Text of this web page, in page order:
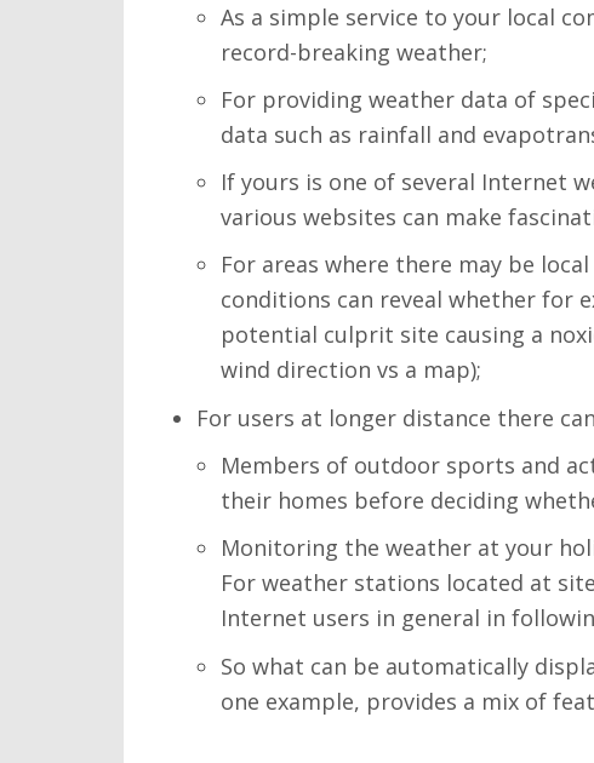
As a simple service to your local
record-breaking weather;
For providing weather data of
data such as rainfall and
If yours is one of several Internet
various websites can make
For areas where there may be
conditions can reveal whether for
potential culprit site causing a
wind direction vs a map);
For users at longer distance there
Members of outdoor sports and
their homes before deciding
Monitoring the weather at your
For weather stations located at
Internet users in general in
So what can be automatically
one example, provides a mix of